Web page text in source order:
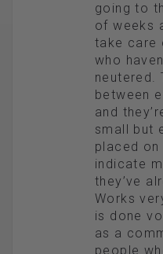
going to
of weeks
take care
who
neutered.
between
and
small but
placed
indicate
they’ve
Works
is done
as a
people